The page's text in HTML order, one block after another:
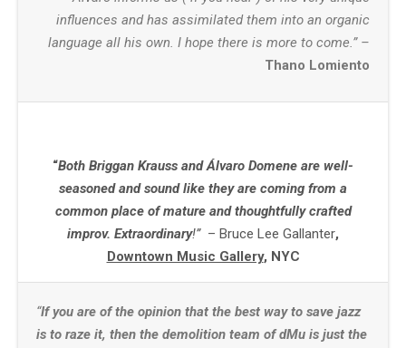
influences and has assimilated them into an organic
language all his own. I hope there is more to come.” –
Thano Lomiento
“Both Briggan Krauss and Álvaro Domene are well-
seasoned and sound like they are coming from a
common place of mature and thoughtfully crafted
improv. Extraordinary!”– Bruce Lee Gallanter,
Downtown Music Gallery, NYC
“If you are of the opinion that the best way to save jazz
is to raze it, then the demolition team of dMu is just the